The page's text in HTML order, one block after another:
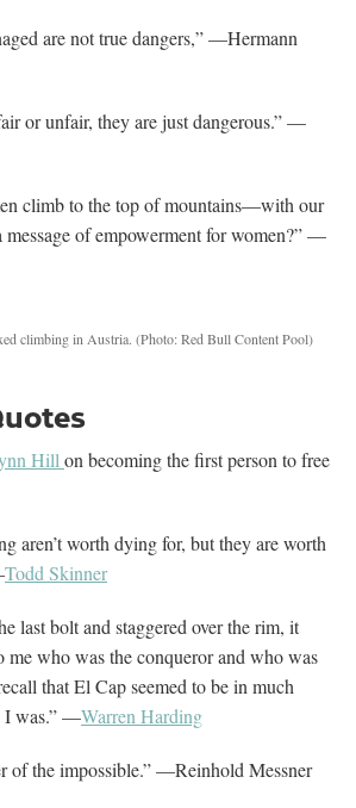
are not true dangers,” —Hermann
or unfair, they are just dangerous.” —
climb to the top of mountains—with our
of empowerment for women?” —
climbing in Austria. (Photo: Red Bull Content Pool)
Hill on becoming the first person to free
aren’t worth dying for, but they are worth
Todd Skinner
last bolt and staggered over the rim, it
me who was the conqueror and who was
that El Cap seemed to be in much
I was.” —Warren Harding
of the impossible.” —Reinhold Messner